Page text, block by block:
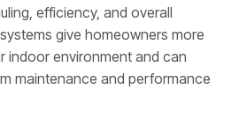
efficiency, and overall
give homeowners more
indoor environment and can
maintenance and performance